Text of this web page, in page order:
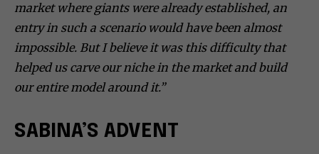
market where giants were already established, an
entry in such a scenario would have been almost
impossible. But I believe it was this difficulty that
helped us carve our niche in the market and build
our entire model around it.”
SABINA’S ADVENT